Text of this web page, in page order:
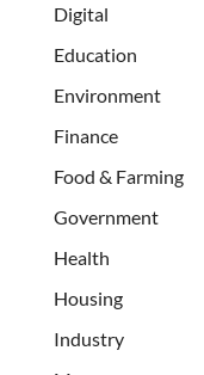
Digital
Education
Environment
Finance
Food & Farming
Government
Health
Housing
Industry